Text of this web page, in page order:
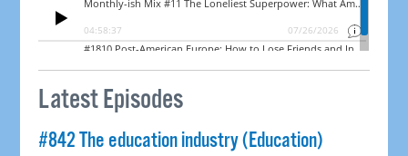
Latest Episodes
#842 The education industry (Education)